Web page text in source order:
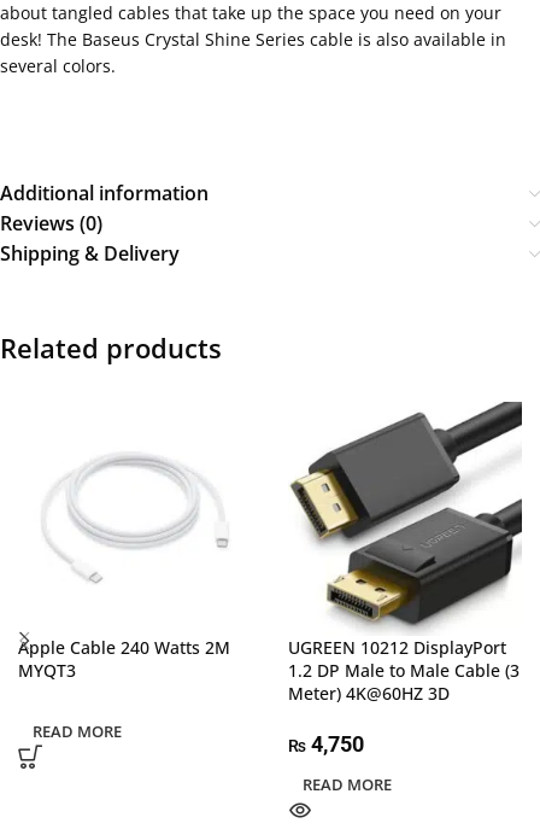
about tangled cables that take up the space you need on your
desk! The Baseus Crystal Shine Series cable is also available in
several colors.
Additional information
Reviews (0)
Shipping & Delivery
Related products
Apple Cable 240 Watts 2M
MYQT3
READ MORE
UGREEN 10212 DisplayPort
1.2 DP Male to Male Cable (3
Meter) 4K@60HZ 3D
₨ 4,750
READ MORE